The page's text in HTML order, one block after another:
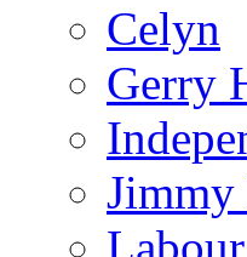
Celyn
Gerry
Jimmy